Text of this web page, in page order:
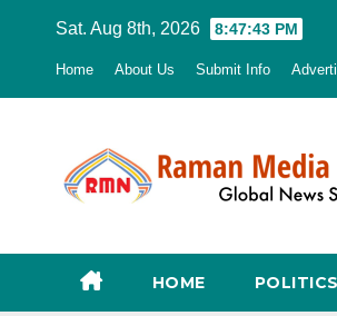
Sat. Aug 8th, 2026 8:47:44 PM
Home About Us Submit Info
HOME POLITICS